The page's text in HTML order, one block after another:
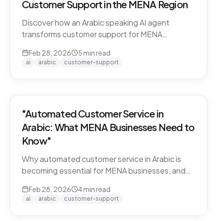
Customer Support in the MENA Region
Discover how an Arabic speaking AI agent
transforms customer support for MENA
leads the way.
Feb 28, 2026 5 min read
ai arabic customer-support
"Automated Customer Service in
Arabic: What MENA Businesses Need to
Know"
Why automated customer service in Arabic is
becoming essential for MENA businesses, and
solution.
Feb 28, 2026 4min read
ai arabic customer-support